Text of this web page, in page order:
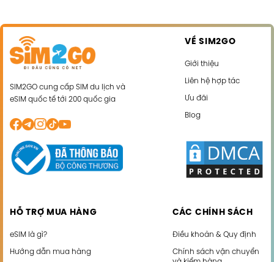
SIM2GO cung cấp SIM du lịch và
eSIM quốc tế tới 200 quốc gia
VỀ SIM2GO
Giới thiệu
Liên hệ hợp tác
Ưu đãi
Blog
HỖ TRỢ MUA HÀNG
eSIM là gì?
Hướng dẫn mua hàng
CÁC CHÍNH SÁCH
Điều khoản & Quy định
Chính sách vận chuyển